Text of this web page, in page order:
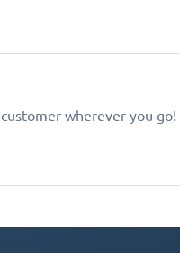
wherever you go!